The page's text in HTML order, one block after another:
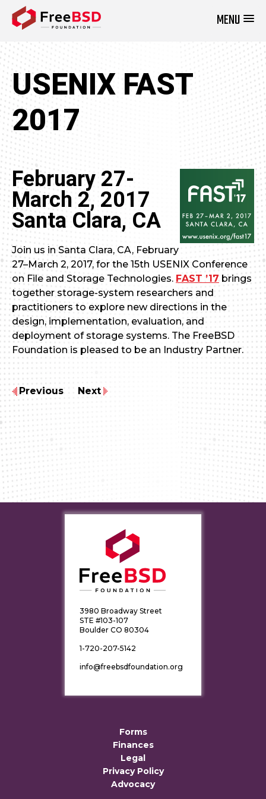
MENU
USENIX FAST
2017
February 27-
March 2, 2017
Santa Clara, CA
Join us in Santa Clara, CA, February
27–March 2, 2017, for the 15th USENIX Conference
on File and Storage Technologies. FAST ’17 brings
together storage-system researchers and
practitioners to explore new directions in the
design, implementation, evaluation, and
deployment of storage systems. The FreeBSD
Foundation is pleased to be an Industry Partner.
Previous Next
3980 Broadway Street
STE #103-107
Boulder CO 80304
1-720-207-5142
info@freebsdfoundation.org
Forms
Finances
Legal
Privacy Policy
Advocacy